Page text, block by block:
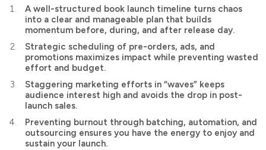
A well-structured book launch timeline turns chaos
into a clear and manageable plan that builds
momentum before, during, and after release day.
Strategic scheduling of pre-orders, ads, and
promotions maximizes impact while preventing wasted
effort and budget.
Staggering marketing efforts in “waves” keeps
audience interest high and avoids the drop in post-
launch sales.
Preventing burnout through batching, automation, and
outsourcing ensures you have the energy to enjoy and
sustain your launch.